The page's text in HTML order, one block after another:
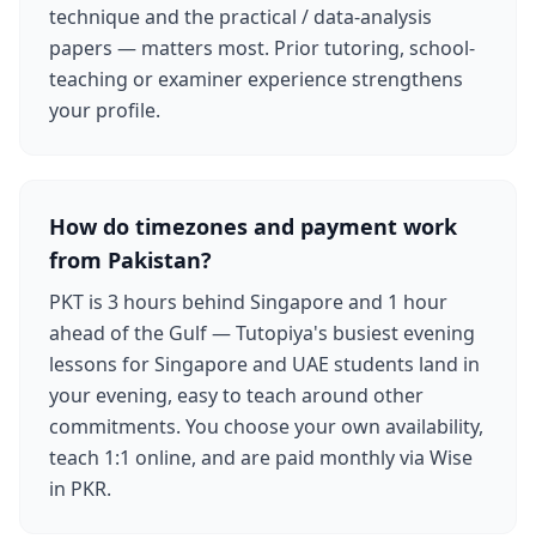
technique and the practical / data-analysis
papers — matters most. Prior tutoring, school-
teaching or examiner experience strengthens
your profile.
How do timezones and payment work
from Pakistan?
PKT is 3 hours behind Singapore and 1 hour
ahead of the Gulf — Tutopiya's busiest evening
lessons for Singapore and UAE students land in
your evening, easy to teach around other
commitments. You choose your own availability,
teach 1:1 online, and are paid monthly via Wise
in PKR.